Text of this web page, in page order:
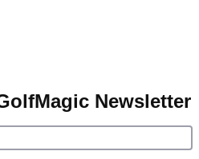
Newsletter